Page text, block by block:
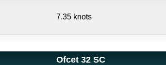
7.35 knots
Ofcet 32 SC